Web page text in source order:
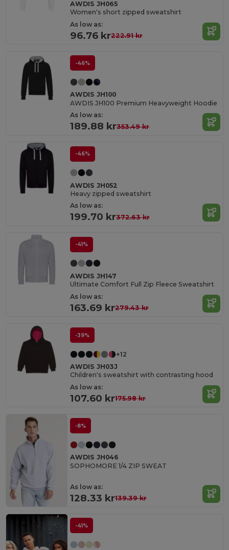
AWDIS JH065
Women's short zipped sweatshirt
As low as:
96.76 kr222.91 kr
-46%
AWDIS JH100
AWDIS JH100 Premium Heavyweight Hoodie
As low as:
189.88 kr353.49 kr
-46%
AWDIS JH052
Heavy zipped sweatshirt
As low as:
199.70 kr372.63 kr
-41%
AWDIS JH147
Ultimate Comfort Full Zip Fleece Sweatshirt
As low as:
163.69 kr279.43 kr
-39%
+12
AWDIS JH03J
Children's sweatshirt with contrasting hood
As low as:
107.60 kr175.98 kr
-8%
AWDIS JH046
SOPHOMORE 1/4 ZIP SWEAT
As low as:
128.33 kr139.39 kr
-41%